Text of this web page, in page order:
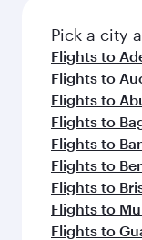
Pick a city
Flights to
Flights to
Flights to
Flights to
Flights to
Flights to
Flights to
Flights to
Flights to